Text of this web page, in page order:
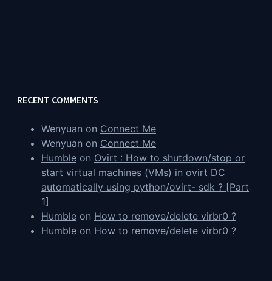
RECENT COMMENTS
Wenyuan on Connect Me
Wenyuan on Connect Me
Humble on Ovirt : How to shutdown/stop or
start virtual machines (VMs) in ovirt DC
automatically using python/ovirt- sdk ? [Part
1]
Humble on How to remove/delete virbr0 ?
Humble on How to remove/delete virbr0 ?